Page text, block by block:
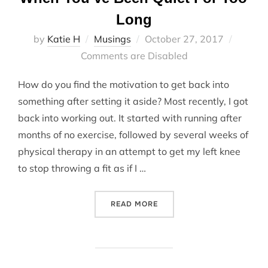
Long
by Katie H Musings
Posted
on
October 27, 2017
Comments are Disabled
How do you find the motivation to get back into
something after setting it aside? Most recently, I got
back into working out. It started with running after
months of no exercise, followed by several weeks of
physical therapy in an attempt to get my left knee
to stop throwing a fit as if I …
READ MORE“WHEN YOU’VE BEEN